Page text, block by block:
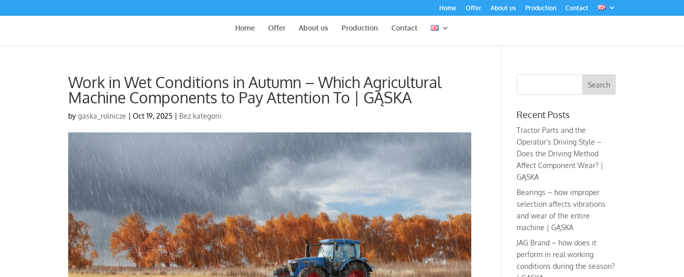
Home Offer About us Production Contact
Home Offer About us Production Contact
Work in Wet Conditions in Autumn – Which Agricultural
Machine Components to Pay Attention To | GĄSKA
bygaska_rolnicze |Oct 19, 2025 | Bez kategorii Recent Posts
Tractor Parts and the
Operator’s Driving Style –
Does the Driving Method
Affect Component Wear? |
GĄSKA
Bearings – how improper
selection affects vibrations
and wear of the entire
machine | GĄSKA
JAG Brand – how does it
perform in real working
conditions during the season?